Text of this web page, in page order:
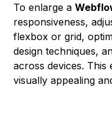
To enlarge a
responsiveness,
flexbox or grid,
design techniques,
across devices.
visually appealing